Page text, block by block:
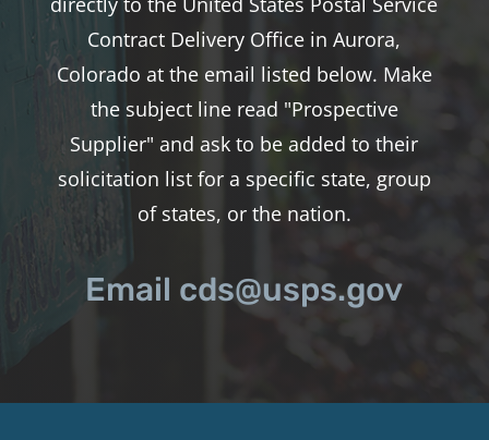
Contract Delivery Office in Aurora,
Colorado at the email listed below. Make
the subject line read "Prospective
Supplier" and ask to be added to their
solicitation list for a specific state, group
of states, or the nation.
Email cds@usps.gov